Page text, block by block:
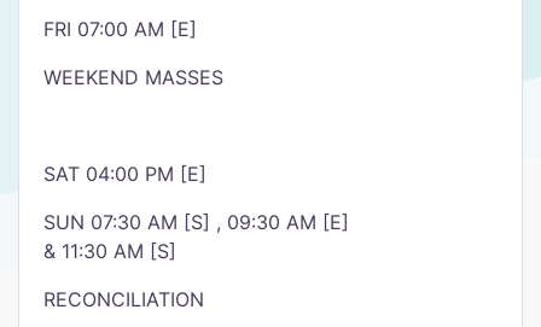
FRI 07:00 AM [E]
WEEKEND MASSES
SAT 04:00 PM [E]
SUN 07:30 AM [S] , 09:30 AM [E]
& 11:30 AM [S]
RECONCILIATION